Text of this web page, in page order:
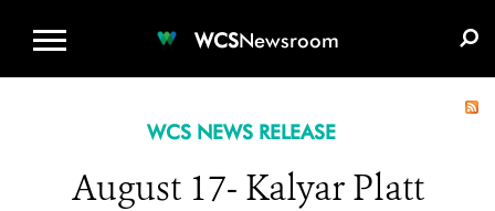
WCSNewsroom
WCS NEWS RELEASE
August 17- Kalyar Platt